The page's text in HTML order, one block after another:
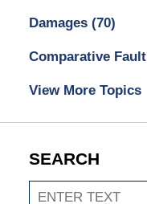
Damages (70)
Comparative Fault
View More Topics
SEARCH
Search